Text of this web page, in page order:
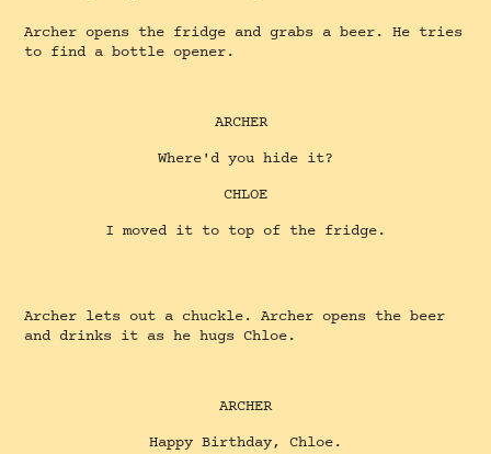
Archer opens the fridge and grabs a beer. He tries
to find a bottle opener.
ARCHER
Where'd you hide it?
CHLOE
I moved it to top of the fridge.
Archer lets out a chuckle. Archer opens the beer
and drinks it as he hugs Chloe.
ARCHER
Happy Birthday, Chloe.